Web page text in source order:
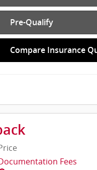
Pre-Qualify
Compare Insurance
Fees